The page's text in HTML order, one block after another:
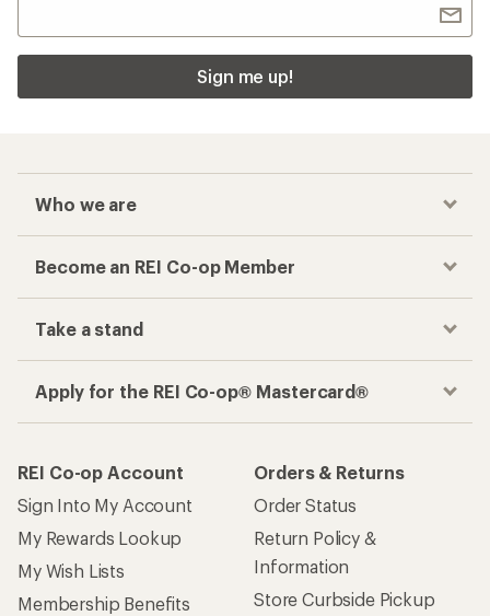
Sign me up!
Who we are
Become an REI Co-op Member
Take a stand
Apply for the REI Co-op® Mastercard®
REI Co-op Account
Sign Into My Account
My Rewards Lookup
My Wish Lists
Membership Benefits
Orders & Returns
Order Status
Return Policy &
Information
Store Curbside Pickup